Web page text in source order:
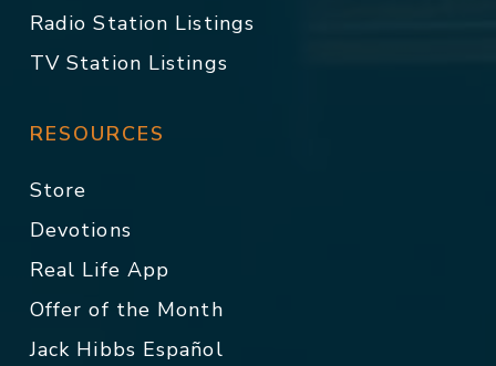
Radio Station Listings
TV Station Listings
RESOURCES
Store
Devotions
Real Life App
Offer of the Month
Jack Hibbs Español